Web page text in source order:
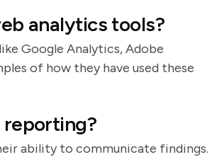
analytics tools?
Google Analytics, Adobe
of how they have used these
reporting?
ability to communicate findings.